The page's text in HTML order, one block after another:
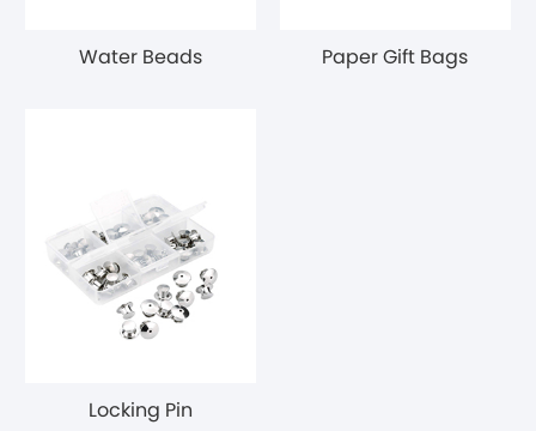
Water Beads Paper Gift Bags
Locking Pin